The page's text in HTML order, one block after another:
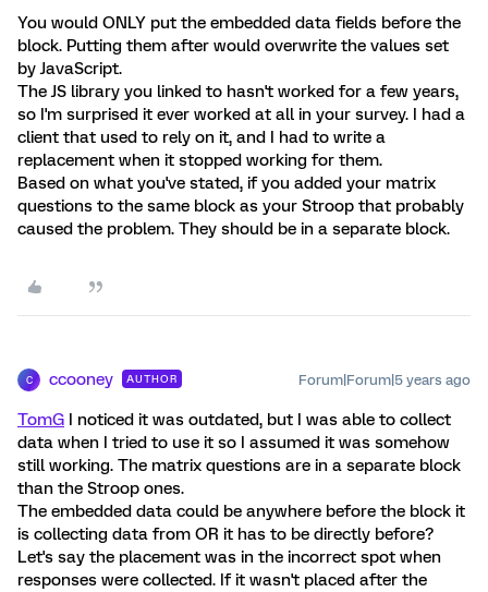
You would ONLY put the embedded data fields before the
block. Putting them after would overwrite the values set
by JavaScript.
The JS library you linked to hasn't worked for a few years,
so I'm surprised it ever worked at all in your survey. I had a
client that used to rely on it, and I had to write a
replacement when it stopped working for them.
Based on what you've stated, if you added your matrix
questions to the same block as your Stroop that probably
caused the problem. They should be in a separate block.
C ccooney AUTHOR Forum|Forum|5 years ago
TomG I noticed it was outdated, but I was able to collect
data when I tried to use it so I assumed it was somehow
still working. The matrix questions are in a separate block
than the Stroop ones.
The embedded data could be anywhere before the block it
is collecting data from OR it has to be directly before?
Let's say the placement was in the incorrect spot when
responses were collected. If it wasn't placed after the